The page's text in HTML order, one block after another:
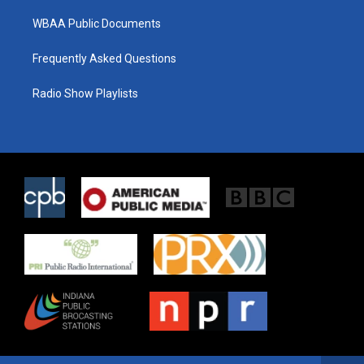
WBAA Public Documents
Frequently Asked Questions
Radio Show Playlists